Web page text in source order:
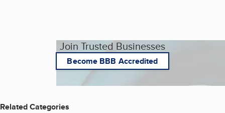
Join Trusted Businesses
Become BBB Accredited
Related Categories